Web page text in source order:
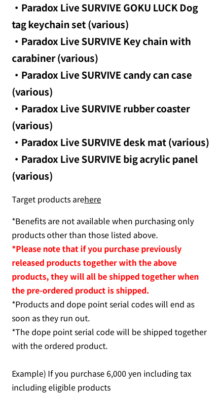
・Paradox Live SURVIVE GOKU LUCK Dog
tag keychain set (various)
・Paradox Live SURVIVE Key chain with
carabiner (various)
・Paradox Live SURVIVE candy can case
(various)
・Paradox Live SURVIVE rubber coaster
(various)
・Paradox Live SURVIVE desk mat (various)
・Paradox Live SURVIVE big acrylic panel
(various)
Target products arehere
*Benefits are not available when purchasing only
products other than those listed above.
*Please note that if you purchase previously
released products together with the above
products, they will all be shipped together when
the pre-ordered product is shipped.
*Products and dope point serial codes will end as
soon as they run out.
*The dope point serial code will be shipped together
with the ordered product.
Example) If you purchase 6,000 yen including tax
including eligible products